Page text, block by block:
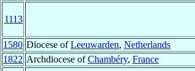
1113
1580 Diocese ofLeeuwarden, Netherlands
1822 Archdiocese ofChambéry, France